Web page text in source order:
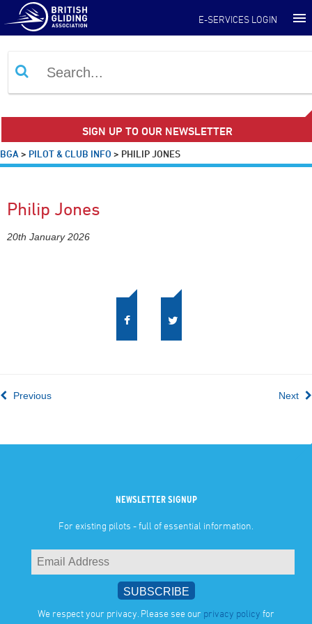
E-SERVICES LOGIN
SIGN UP TO OUR NEWSLETTER
BGA > PILOT & CLUB INFO > PHILIP JONES
Philip Jones
20th January 2026
Next
Previous
NEWSLETTER SIGNUP
For existing pilots - full of essential information.
We respect your privacy. Please see our privacy policy for